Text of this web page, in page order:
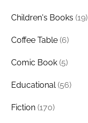
Children's Books (19)
Coffee Table (6)
Comic Book (5)
Educational (56)
Fiction (170)